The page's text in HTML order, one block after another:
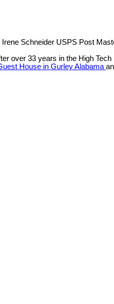
Schneider USPS Post
over 33 years in the High
House in Gurley Alabama